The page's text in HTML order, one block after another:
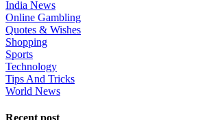
India News
Online Gambling
Quotes & Wishes
Shopping
Sports
Technology
Tips And Tricks
World News